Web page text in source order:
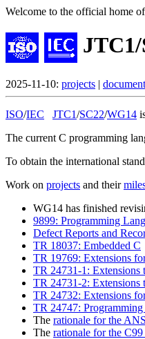
Welcome to the official home of
2025-11-10: projects |
ISO/IEC JTC1/SC22/WG14
The current C programming
To obtain the international
Work on projects and their
WG14 has finished
9899: Programming
Defect Reports and
TR 18037: Embedded C
TR 19769: Extensions
TR 24731-1: Extensions
TR 24731-2:
TR 24732: Extensions
TR 24747:
The rationale for the
The rationale for the C99